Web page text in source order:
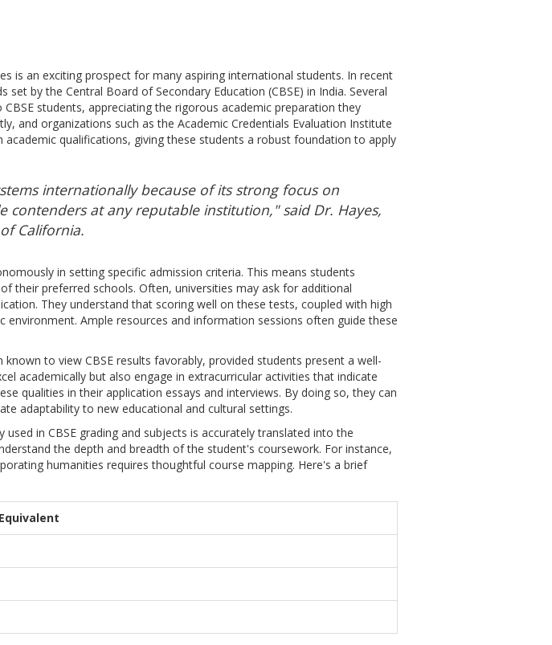
is an exciting prospect for many aspiring international students. In recent
by the Central Board of Secondary Education (CBSE) in India. Several
students, appreciating the rigorous academic preparation they
and organizations such as the Academic Credentials Evaluation Institute
qualifications, giving these students a robust foundation to apply
internationally because of its strong focus on
contenders at any reputable institution," said Dr. Hayes,
California.
in setting specific admission criteria. This means students
their preferred schools. Often, universities may ask for additional
They understand that scoring well on these tests, coupled with high
environment. Ample resources and information sessions often guide these
to view CBSE results favorably, provided students present a well-
academically but also engage in extracurricular activities that indicate
qualities in their application essays and interviews. By doing so, they can
adaptability to new educational and cultural settings.
in CBSE grading and subjects is accurately translated into the
the depth and breadth of the student's coursework. For instance,
humanities requires thoughtful course mapping. Here's a brief